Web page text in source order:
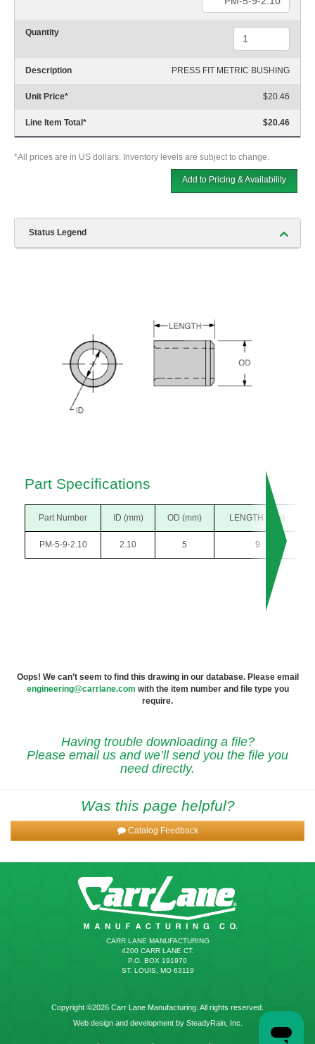
Quantity
Description PRESS FIT METRIC BUSHING
Unit Price* $20.46
Line Item Total* $20.46
*All prices are in US dollars. Inventory levels are subject to change.
Add to Pricing & Availability
Status Legend
Part Specifications
Part Number ID (mm) OD (mm) LENGTH (mm)
PM-5-9-2.10 2.10 5 9
Oops! We can’t seem to find this drawing in our database. Please email
engineering@carrlane.com with the item number and file type you
require.
Having trouble downloading a file?
Please email us and we’ll send you the file you
need directly.
Was this page helpful?
Catalog Feedback
CARR LANE MANUFACTURING
4200 CARR LANE CT.
P.O. BOX 191970
ST. LOUIS, MO 63119
Copyright ©2026 Carr Lane Manufacturing. All rights reserved.
Web design and development by SteadyRain, Inc.